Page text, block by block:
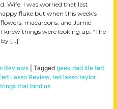
Wife. I was worried that last
fluke but when this week’s
macaroons, and Jamie
knew things were looking up. “The
by […]
Reviews Tagged geek dad life ted
Lasso Review, ted lasso taylor
that bind us